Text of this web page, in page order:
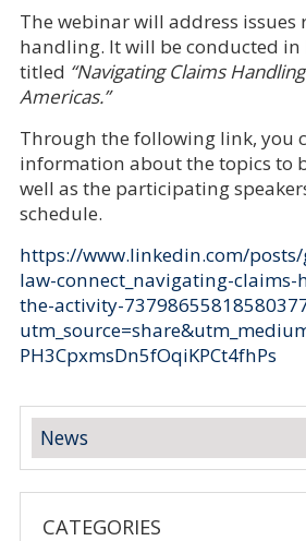
The webinar will address issues
handling. It will be conducted in
titled “Navigating Claims
Americas.”
Through the following link, you
information about the topics to
well as the participating
schedule.
https://www.linkedin.com/
law-connect_navigating-claims-
the-activity-
PH3CpxmsDn5fOqiKPCt4fhPs
News
CATEGORIES